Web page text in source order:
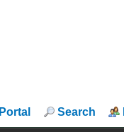
Portal Search